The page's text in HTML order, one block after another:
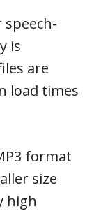
is
are
load times
format
size
high